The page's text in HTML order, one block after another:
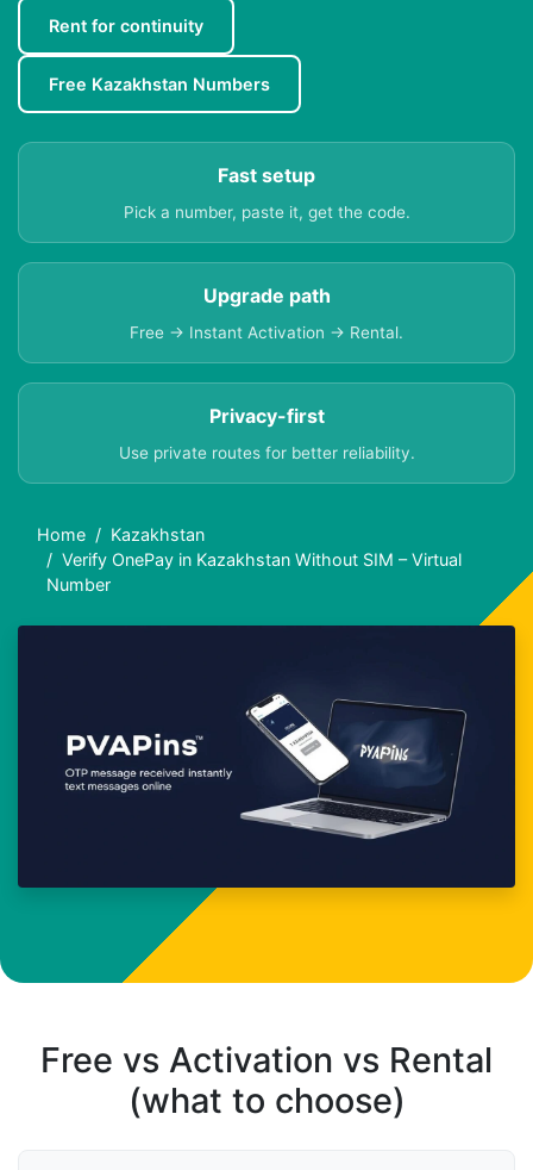
Rent for continuity
Free Kazakhstan Numbers
Fast setup
Pick a number, paste it, get the code.
Upgrade path
Free → Instant Activation → Rental.
Privacy-first
Use private routes for better reliability.
Home
Kazakhstan
Verify OnePay in Kazakhstan Without SIM – Virtual
Number
Free vs Activation vs Rental
(what to choose)